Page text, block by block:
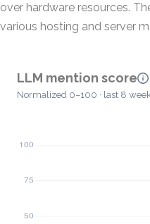
over hardware resources.
various hosting and server
LLM mention score
Normalized 0–100 · last 8